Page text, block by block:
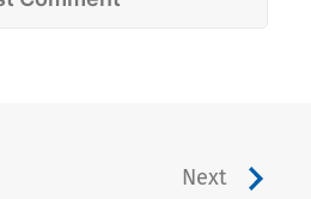
Next